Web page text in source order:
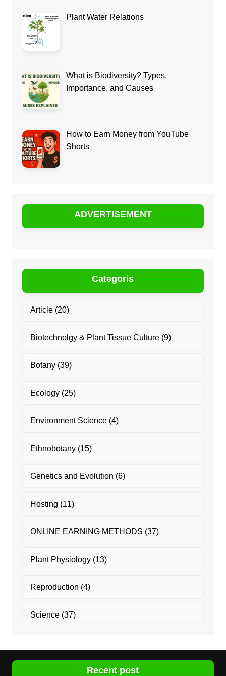
Plant Water Relations
What is Biodiversity? Types,
Importance, and Causes
How to Earn Money from YouTube
Shorts
ADVERTISEMENT
Categoris
Article(20)
Biotechnolgy & Plant Tissue Culture(9)
Botany(39)
Ecology(25)
Environment Science(4)
Ethnobotany(15)
Genetics and Evolution (6)
Hosting (11)
ONLINE EARNING METHODS (37)
Plant Physiology(13)
Reproduction (4)
Science(37)
Recent post